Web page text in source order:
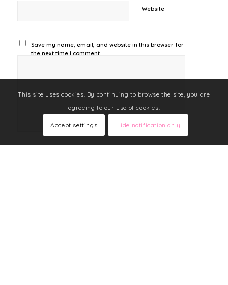
Website
Save my name, email, and website in this browser for
the next time I comment.
This site uses cookies. By continuing to browse the site, you are
agreeing to our use of cookies.
Accept settings Hide notification only